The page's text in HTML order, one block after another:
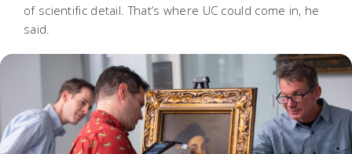
of scientific detail. That’s where UC could come in, he
said.